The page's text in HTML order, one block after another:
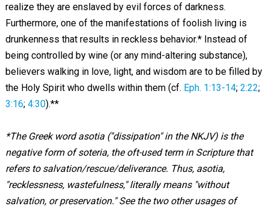
realize they are enslaved by evil forces of darkness.
Furthermore, one of the manifestations of foolish living is
drunkenness that results in reckless behavior.* Instead of
being controlled by wine (or any mind-altering substance),
believers walking in love, light, and wisdom are to be filled by
the Holy Spirit who dwells within them (cf. Eph. 1:13-14; 2:22;
3:16; 4:30).**
*The Greek word asotia ("dissipation" in the NKJV) is the
negative form of soteria, the oft-used term in Scripture that
refers to salvation/rescue/deliverance. Thus, asotia,
"recklessness, wastefulness," literally means "without
salvation, or preservation." See the two other usages of